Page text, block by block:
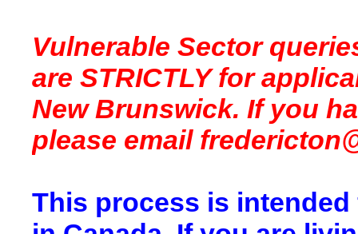
Vulnerable Sector
are STRICTLY for
New Brunswick. If you
please email
This process is